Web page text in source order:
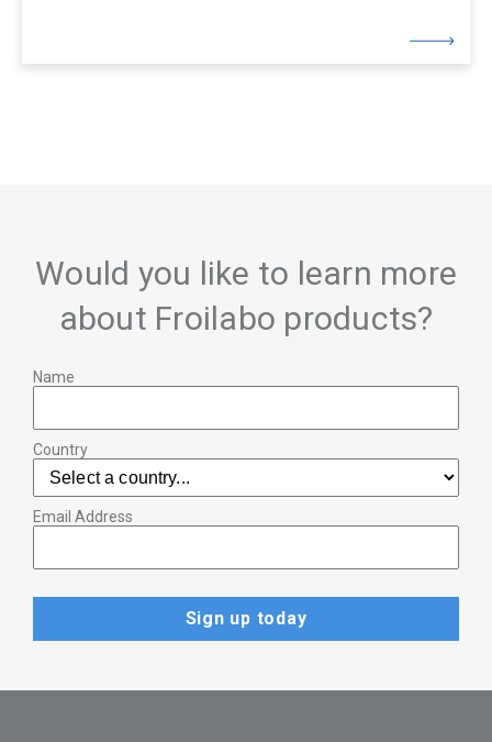
Would you like to learn more
about Froilabo products?
Name
Country
Email Address